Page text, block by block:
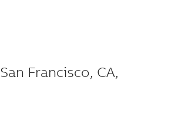
San Francisco, CA,